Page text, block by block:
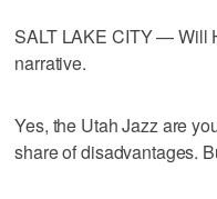
SALT LAKE CITY — Will
narrative.
Yes, the Utah Jazz are
share of disadvantages.